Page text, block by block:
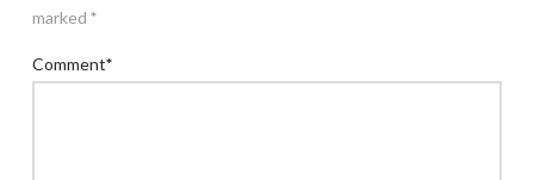
marked *
Comment*